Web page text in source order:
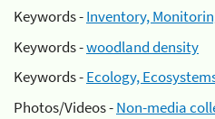
Keywords -Inventory,
Keywords -woodland density
Keywords -Ecology,
Photos/Videos -Non-media